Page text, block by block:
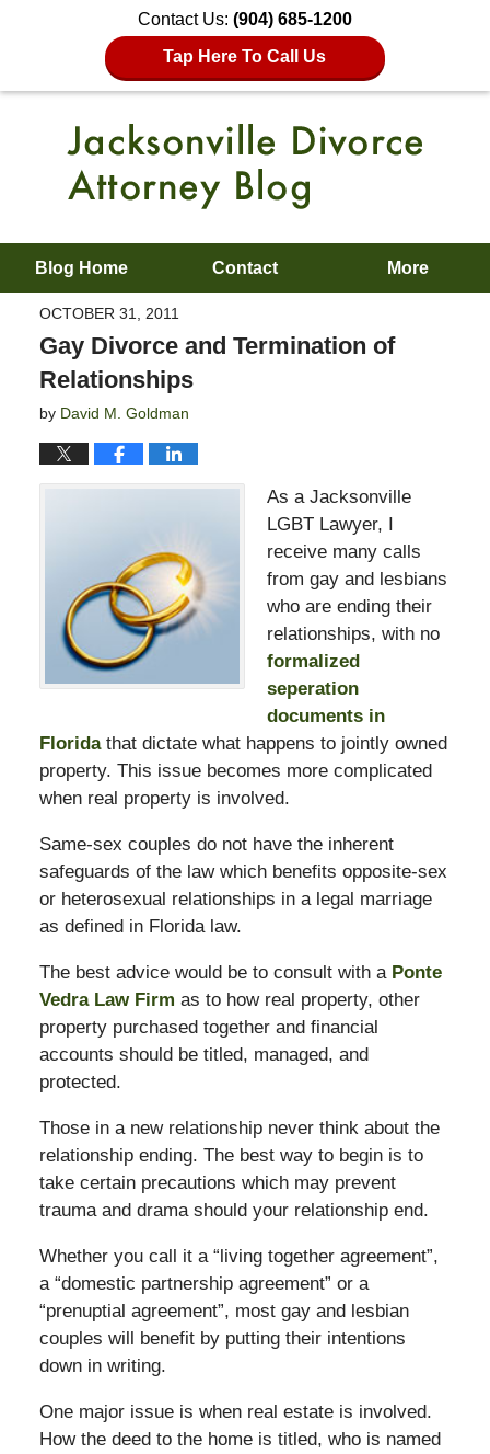
Contact Us: (904) 685-1200
Tap Here To Call Us
Blog Home Contact More
OCTOBER 31, 2011
Gay Divorce and Termination of
Relationships
by David M. Goldman
As a Jacksonville
LGBT Lawyer, I
receive many calls
from gay and lesbians
who are ending their
relationships, with no
formalized
seperation
documents in
Floridathat dictate what happens to jointly owned
property. This issue becomes more complicated
when real property is involved.
Same-sex couples do not have the inherent
safeguards of the law which benefits opposite-sex
or heterosexual relationships in a legal marriage
as defined in Florida law.
The best advice would be to consult with a Ponte
Vedra Law Firm as to how real property, other
property purchased together and financial
accounts should be titled, managed, and
protected.
Those in a new relationship never think about the
relationship ending. The best way to begin is to
take certain precautions which may prevent
trauma and drama should your relationship end.
Whether you call it a “living together agreement”,
a “domestic partnership agreement” or a
“prenuptial agreement”, most gay and lesbian
couples will benefit by putting their intentions
down in writing.
One major issue is when real estate is involved.
How the deed to the home is titled, who is named